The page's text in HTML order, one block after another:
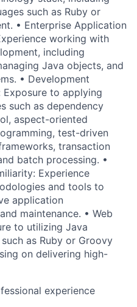
such as Ruby or
• Enterprise Application
working with
including
Java objects, and
• Development
to applying
such as dependency
aspect-oriented
test-driven
transaction
batch processing. •
Experience
and tools to
application
maintenance. • Web
to utilizing Java
as Ruby or Groovy
on delivering high-
experience